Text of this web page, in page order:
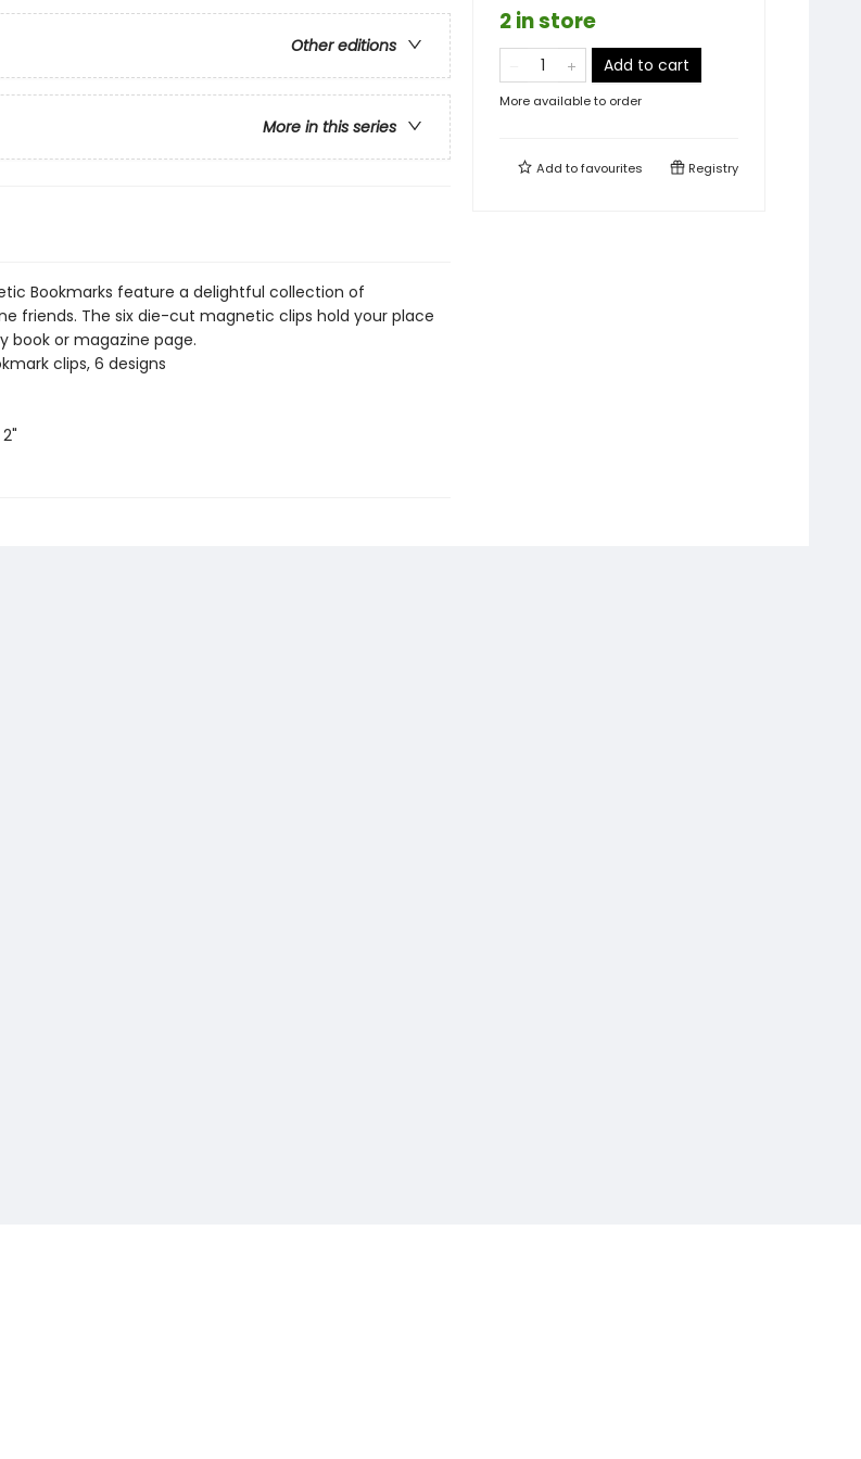
Other editions
More in this series
Bookmarks feature a delightful collection of
friends. The six die-cut magnetic clips hold your place
book or magazine page.
clips, 6 designs
2 in store
Add to cart
More available to order
Add tofavourites Registry